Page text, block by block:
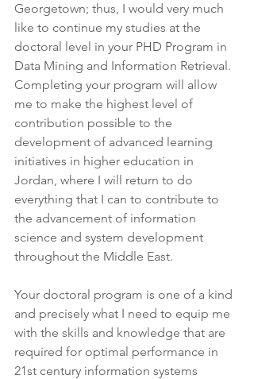
Georgetown; thus, I would very much
like to continue my studies at the
doctoral level in your PHD Program in
Data Mining and Information Retrieval.
Completing your program will allow
me to make the highest level of
contribution possible to the
development of advanced learning
initiatives in higher education in
Jordan, where I will return to do
everything that I can to contribute to
the advancement of information
science and system development
throughout the Middle East.
Your doctoral program is one of a kind
and precisely what I need to equip me
with the skills and knowledge that are
required for optimal performance in
21st century information systems